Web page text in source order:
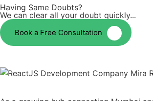
Having Same Doubts?
We can clear all your doubt quickly...
Book a Free Consultation